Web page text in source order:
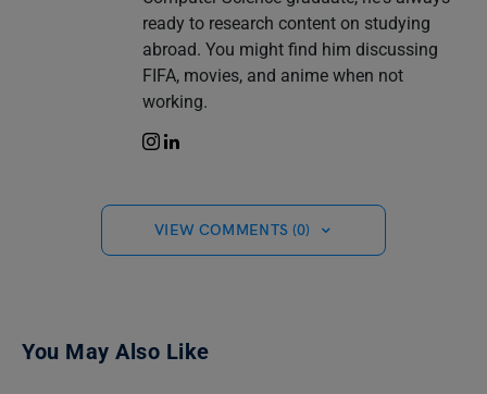
ready to research content on studying
abroad. You might find him discussing
FIFA, movies, and anime when not
working.
VIEW COMMENTS (0)
You May Also Like